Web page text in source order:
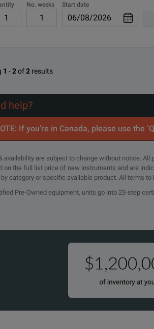
R-50C-021-3
No. weeks Start date
1 -2of2 results
help?
If you’re in Canada, please use the
availability are subject to change without notice.
on the full list price of new instruments and are
by category or specific available product. All terms
Pre-Owned equipment, units go into 23-step